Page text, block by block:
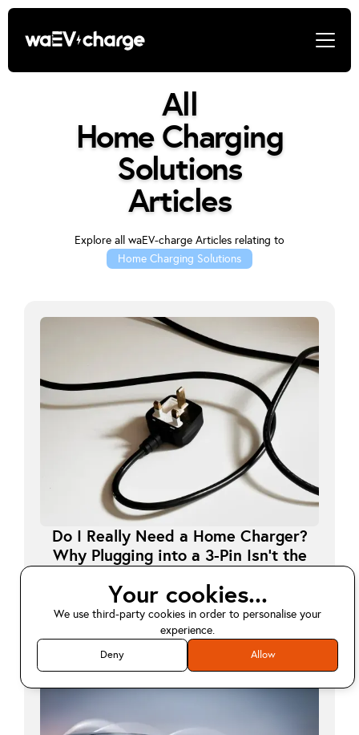
All
Home Charging
Solutions
Articles
Explore all waEV-charge Articles relating to
Home Charging Solutions
Do I Really Need a Home Charger?
Why Plugging into a 3-Pin Isn’t the
July 24, 2025
Read Article
arrow_forward
Your cookies...
We use third-party cookies in order to personalise your
experience.
Deny Allow